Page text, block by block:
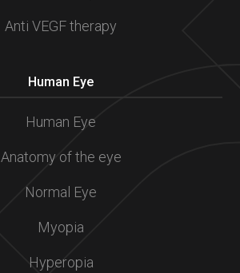
Anti VEGF therapy
Human Eye
Human Eye
Anatomy of the eye
Normal Eye
Myopia
Hyperopia